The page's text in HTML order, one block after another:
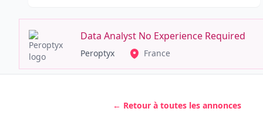
Data Analyst No Experience Required
Peroptyx France
← Retour à toutes les annonces